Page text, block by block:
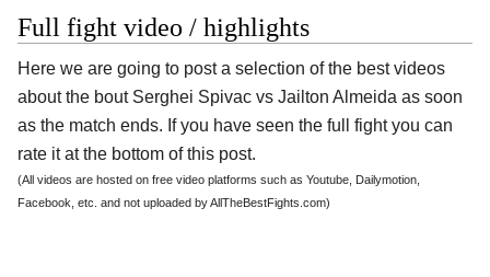
Full fight video / highlights
Here we are going to post a selection of the best videos
about the bout Serghei Spivac vs Jailton Almeida as soon
as the match ends. If you have seen the full fight you can
rate it at the bottom of this post.
(All videos are hosted on free video platforms such as Youtube, Dailymotion,
Facebook, etc. and not uploaded by AllTheBestFights.com)